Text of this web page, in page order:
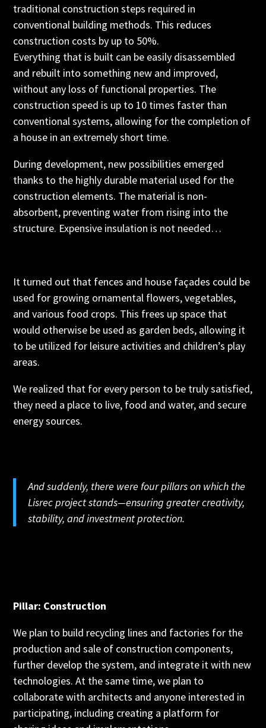
traditional construction steps required in
conventional building methods. This reduces
construction costs by up to 50%.
Everything that is built can be easily disassembled
and rebuilt into something new and improved,
without any loss of functional properties. The
construction speed is up to 10 times faster than
conventional systems, allowing for the completion of
a house in an extremely short time.
During development, new possibilities emerged
thanks to the highly durable material used for the
construction elements. The material is non-
absorbent, preventing water from rising into the
structure. Expensive insulation is not needed…
It turned out that fences and house façades could be
used for growing ornamental flowers, vegetables,
and various food crops. This frees up space that
would otherwise be used as garden beds, allowing it
to be utilized for leisure activities and children’s play
areas.
We realized that for every person to be truly satisfied,
they need a place to live, food and water, and secure
energy sources.
And suddenly, there were four pillars on which the
Lisrec project stands—ensuring greater creativity,
stability, and investment protection.
Pillar: Construction
We plan to build recycling lines and factories for the
production and sale of construction components,
further develop the system, and integrate it with new
technologies. At the same time, we plan to
collaborate with architects and anyone interested in
participating, including creating a platform for